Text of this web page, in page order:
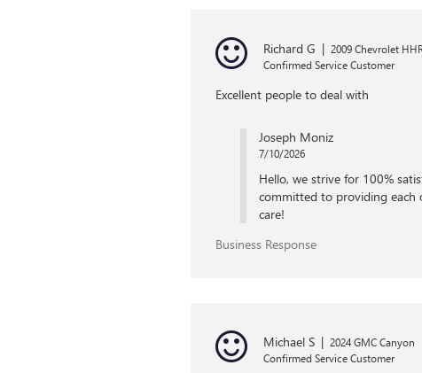
Richard G | 2009 Chevrolet
Confirmed Service Customer
Excellent people to deal with
Joseph Moniz
7/10/2026
Hello, we strive for 100%
committed to providing each
care!
Business Response
Michael S | 2024 GMC Canyon
Confirmed Service Customer